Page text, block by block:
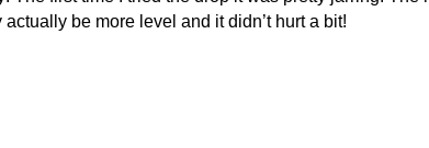
actually be more level and it didn’t hurt a bit!